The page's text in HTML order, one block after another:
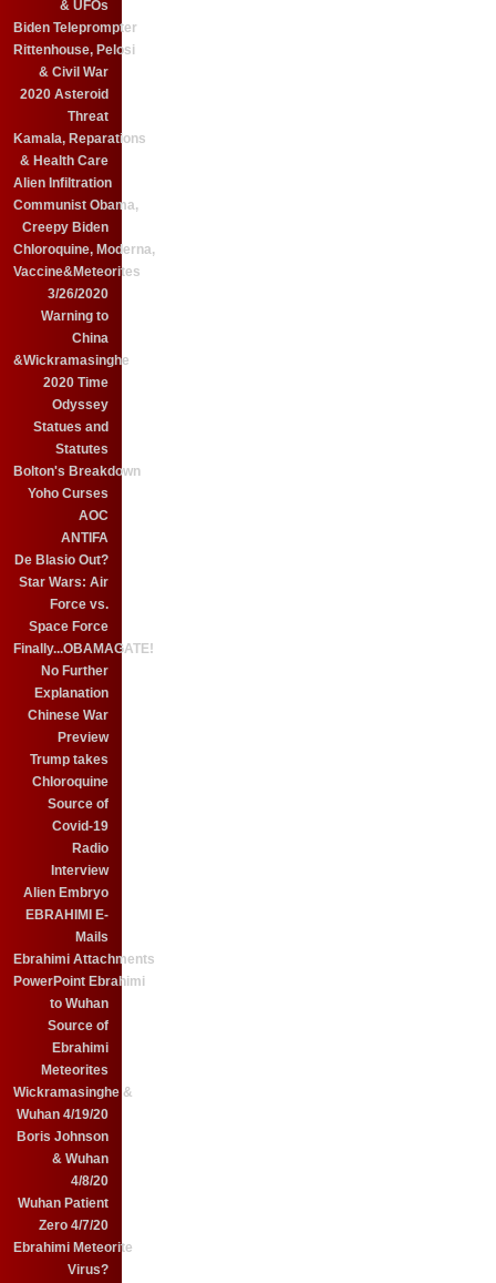
& UFOs
Biden Teleprompter
Rittenhouse, Pelosi
& Civil War
2020 Asteroid
Threat
Kamala, Reparations
& Health Care
Alien Infiltration
Communist Obama,
Creepy Biden
Chloroquine, Moderna,
Vaccine&Meteorites
3/26/2020
Warning to
China
&Wickramasinghe
2020 Time
Odyssey
Statues and
Statutes
Bolton's Breakdown
Yoho Curses
AOC
ANTIFA
De Blasio Out?
Star Wars: Air
Force vs.
Space Force
Finally...OBAMAGATE!
No Further
Explanation
Chinese War
Preview
Trump takes
Chloroquine
Source of
Covid-19
Radio
Interview
Alien Embryo
EBRAHIMI E-
Mails
Ebrahimi Attachments
PowerPoint Ebrahimi
to Wuhan
Source of
Ebrahimi
Meteorites
Wickramasinghe &
Wuhan 4/19/20
Boris Johnson
& Wuhan
4/8/20
Wuhan Patient
Zero 4/7/20
Ebrahimi Meteorite
Virus?